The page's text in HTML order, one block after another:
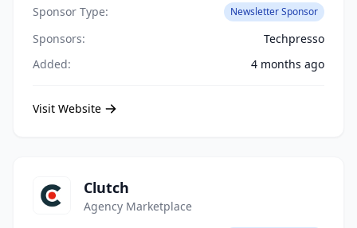
Sponsor Type:
Newsletter Sponsor
Sponsors:
Techpresso
Added:
4 months ago
Visit Website
Clutch
Agency Marketplace